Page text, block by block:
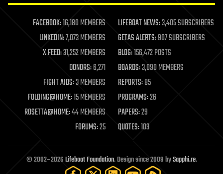
life extension
machine learning
mapping
materials
mathematics
military
mobile phones
moore's law
nanotechnology
neuroscience
open access
open source
particle physics
FACEBOOK:16,180 MEMBERS LIFEBOAT NEWS:3,405 SUBSCRIBERS
LINKEDIN:7,073 MEMBERS GETAS ALERTS:907 SUBSCRIBERS
X FEED:31,252 MEMBERS BLOG:156,472 POSTS
DONORS:6,271 BOARDS:3,090 MEMBERS
FIGHT AIDS:3 MEMBERS REPORTS:85
FOLDING@HOME:15 MEMBERS PROGRAMS:26
ROSETTA@HOME:44 MEMBERS PAPERS:29
FORUMS:25 QUOTES:103
© 2002–2026Lifeboat Foundation. Design since 2009 bySapphi.re.